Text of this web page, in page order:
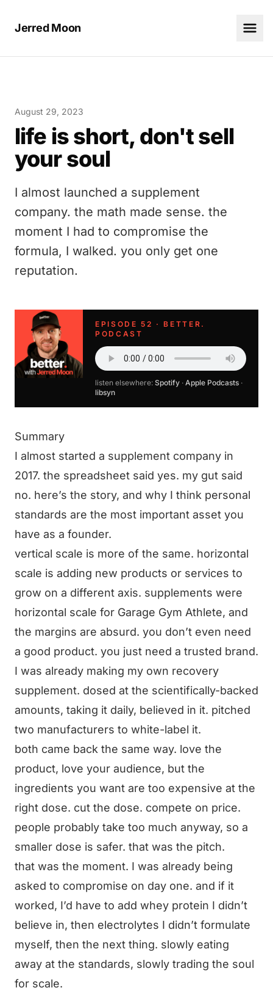
Jerred Moon
August 29, 2023
life is short, don't sell
your soul
I almost launched a supplement
company. the math made sense. the
moment I had to compromise the
formula, I walked. you only get one
reputation.
EPISODE 52 · BETTER.
PODCAST
listen elsewhere: Spotify · Apple Podcasts ·
libsyn
Summary
I almost started a supplement company in
2017. the spreadsheet said yes. my gut said
no. here’s the story, and why I think personal
standards are the most important asset you
have as a founder.
vertical scale is more of the same. horizontal
scale is adding new products or services to
grow on a different axis. supplements were
horizontal scale for Garage Gym Athlete, and
the margins are absurd. you don’t even need
a good product. you just need a trusted brand.
I was already making my own recovery
supplement. dosed at the scientifically-backed
amounts, taking it daily, believed in it. pitched
two manufacturers to white-label it.
both came back the same way. love the
product, love your audience, but the
ingredients you want are too expensive at the
right dose. cut the dose. compete on price.
people probably take too much anyway, so a
smaller dose is safer. that was the pitch.
that was the moment. I was already being
asked to compromise on day one. and if it
worked, I’d have to add whey protein I didn’t
believe in, then electrolytes I didn’t formulate
myself, then the next thing. slowly eating
away at the standards, slowly trading the soul
for scale.